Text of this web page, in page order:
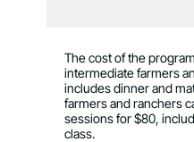
The cost of the
intermediate farmers
includes dinner and
farmers and ranchers
sessions for $80,
class.